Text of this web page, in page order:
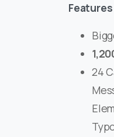
Features
24